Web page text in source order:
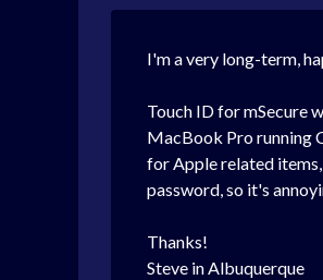
I'm a very long-term,
Touch ID for mSecure
MacBook Pro running
for Apple related
password, so it's
Thanks!
Steve in Albuquerque